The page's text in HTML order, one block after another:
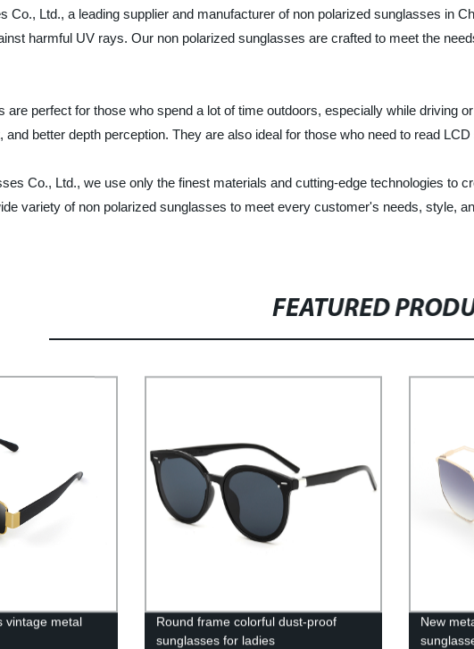
Co., Ltd., a leading supplier and manufacturer of non polarized sunglasses in
harmful UV rays. Our non polarized sunglasses are crafted to meet the
are perfect for those who spend a lot of time outdoors, especially while driving
and better depth perception. They are also ideal for those who need to read
Co., Ltd., we use only the finest materials and cutting-edge technologies to
variety of non polarized sunglasses to meet every customer's needs, style,
FEATURED
vintage metal
Round frame colorful dust-proof
sunglasses for ladies
New